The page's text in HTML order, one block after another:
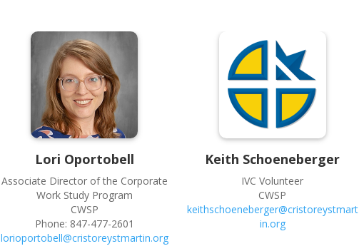
Lori Oportobell
Associate Director of the Corporate
Work Study Program
CWSP
Phone: 847-477-2601
lorioportobell@cristoreystmartin.org
Keith Schoeneberger
IVC Volunteer
CWSP
keithschoeneberger@cristoreystmart
in.org